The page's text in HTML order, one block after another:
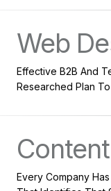
Web
Effective B2B And
Researched Plan
Every Company